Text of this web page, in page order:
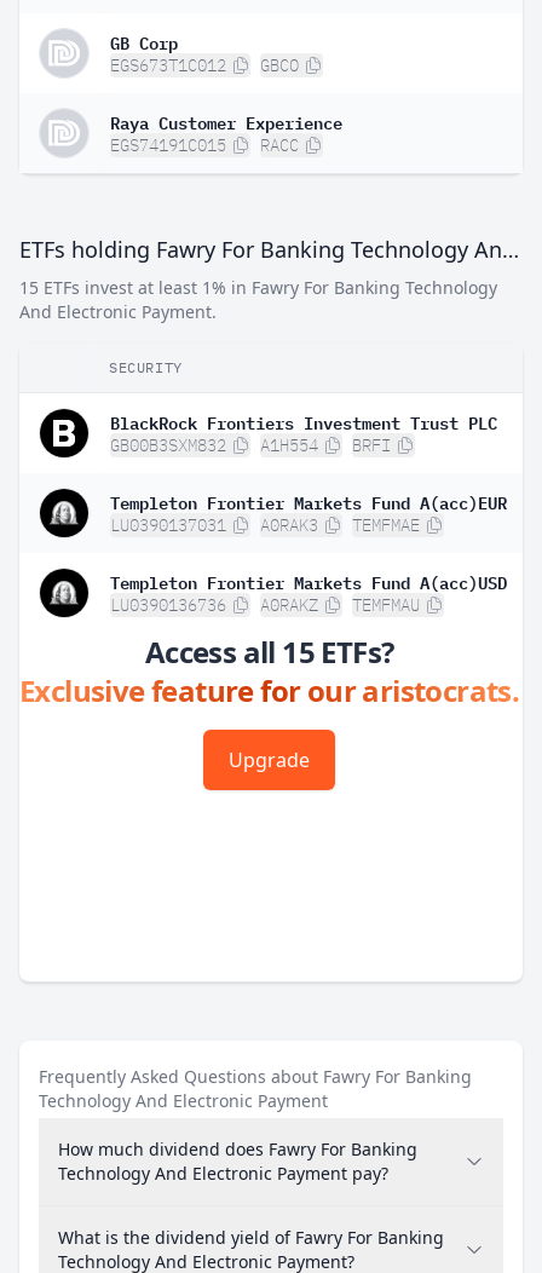
GB Corp
EGS673T1C012 GBCO
Raya Customer Experience
EGS74191C015 RACC
ETFs holding Fawry For Banking Technology And Electronic Payment
15 ETFs invest at least 1% in Fawry For Banking Technology
And Electronic Payment.
SECURITY
BlackRock Frontiers Investment Trust PLC
GB00B3SXM832 A1H554 BRFI
Templeton Frontier Markets Fund A(acc)EUR
LU0390137031 A0RAK3 TEMFMAE
Templeton Frontier Markets Fund A(acc)USD
LU0390136736 A0RAKZ TEMFMAU
Access all 15 ETFs?
Exclusive feature for our aristocrats.
Upgrade
Frequently Asked Questions about Fawry For Banking
Technology And Electronic Payment
How much dividend does Fawry For Banking
Technology And Electronic Payment pay?
What is the dividend yield of Fawry For Banking
Technology And Electronic Payment?